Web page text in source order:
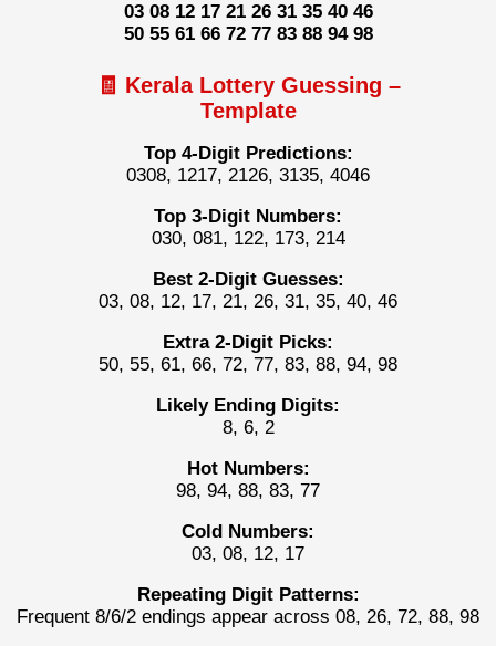
03 08 12 17 21 26 31 35 40 46
50 55 61 66 72 77 83 88 94 98
🧾 Kerala Lottery Guessing –
Template
Top 4-Digit Predictions:
0308, 1217, 2126, 3135, 4046
Top 3-Digit Numbers:
030, 081, 122, 173, 214
Best 2-Digit Guesses:
03, 08, 12, 17, 21, 26, 31, 35, 40, 46
Extra 2-Digit Picks:
50, 55, 61, 66, 72, 77, 83, 88, 94, 98
Likely Ending Digits:
8, 6, 2
Hot Numbers:
98, 94, 88, 83, 77
Cold Numbers:
03, 08, 12, 17
Repeating Digit Patterns:
Frequent 8/6/2 endings appear across 08, 26, 72, 88, 98